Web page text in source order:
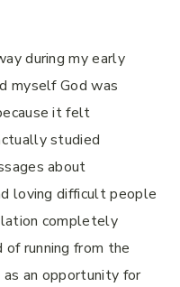
during my early
myself God was
it felt
studied
about
loving difficult people
completely
of running from the
an opportunity for